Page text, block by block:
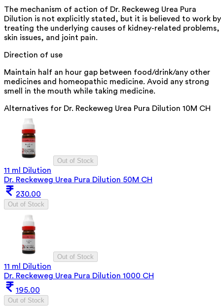
The mechanism of action of Dr. Reckeweg Urea Pura
Dilution is not explicitly stated, but it is believed to work by
treating the underlying causes of kidney-related problems,
skin issues, and joint pain.
Direction of use
Maintain half an hour gap between food/drink/any other
medicines and homeopathic medicine. Avoid any strong
smell in the mouth while taking medicine.
Alternatives for Dr. Reckeweg Urea Pura Dilution 10M CH
Out of Stock
11 ml Dilution
Dr. Reckeweg Urea Pura Dilution 50M CH
230.00
Out of Stock
Out of Stock
11 ml Dilution
Dr. Reckeweg Urea Pura Dilution 1000 CH
195.00
Out of Stock